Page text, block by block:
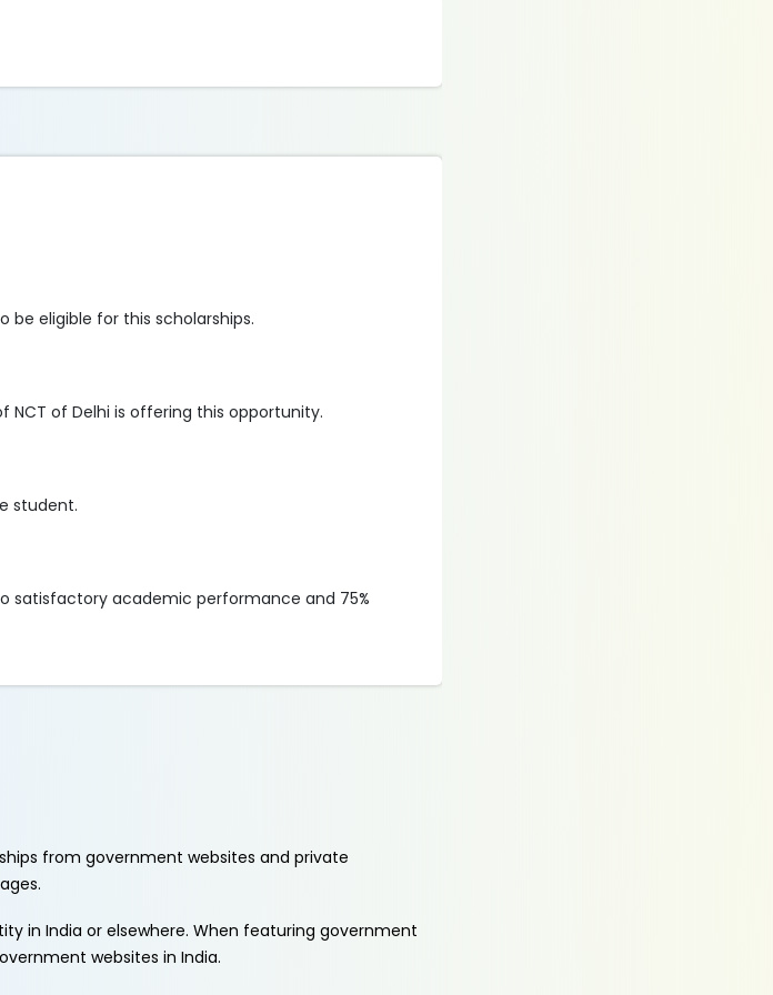
be eligible for this scholarships.
of Delhi is offering this opportunity​​​​​​.
student.
satisfactory academic performance and 75%
from government websites and private
in India or elsewhere. When featuring government
websites in India.